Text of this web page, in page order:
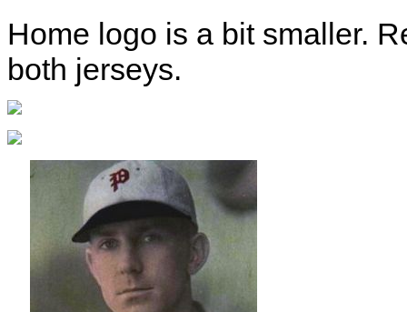
Home logo is a bit smaller.
both jerseys.